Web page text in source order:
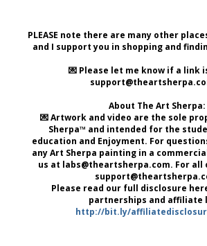
PLEASE note there are many other
and I support you in shopping and
💌 Please let me know if a link
About The Art Sherpa:
💌 Artwork and video are the sole
Sherpa™ and intended for the
education and Enjoyment. For
any Art Sherpa painting in a
us at labs@theartsherpa.com. For
Please read our full disclosure
partnerships and affiliate
http://bit.ly/